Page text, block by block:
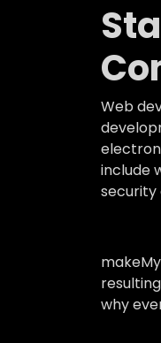
Web
include
why